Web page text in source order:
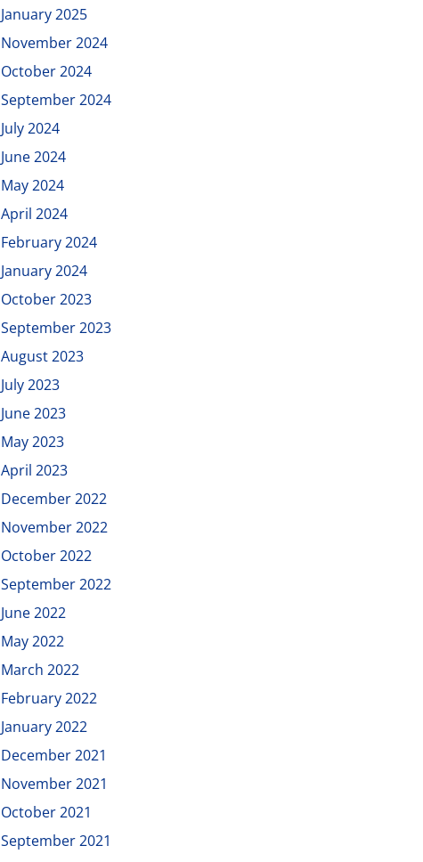
January 2025
November 2024
October 2024
September 2024
July 2024
June 2024
May 2024
April 2024
February 2024
January 2024
October 2023
September 2023
August 2023
July 2023
June 2023
May 2023
April 2023
December 2022
November 2022
October 2022
September 2022
June 2022
May 2022
March 2022
February 2022
January 2022
December 2021
November 2021
October 2021
September 2021